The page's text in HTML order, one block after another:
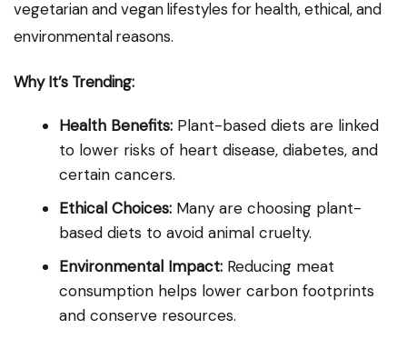
vegetarian and vegan lifestyles for health, ethical, and
environmental reasons.
Why It’s Trending:
Health Benefits: Plant-based diets are linked
to lower risks of heart disease, diabetes, and
certain cancers.
Ethical Choices: Many are choosing plant-
based diets to avoid animal cruelty.
Environmental Impact: Reducing meat
consumption helps lower carbon footprints
and conserve resources.